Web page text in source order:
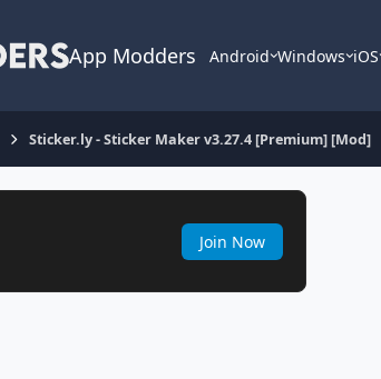
App Modders Android Windows iOS
Sticker.ly - Sticker Maker v3.27.4 [Premium] [Mod]
Join Now